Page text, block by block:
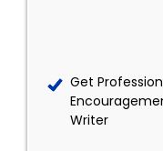
Get
Writer